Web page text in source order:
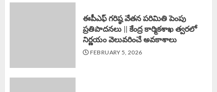
ఈపీఎఫ్‌ గరిష్ఠ వేతన పరిమితి పెంపు
ప్రతిపాదనలు || కేంద్ర కార్మికశాఖ త్వరలో
నిర్ణయం వెలువరించే అవకాశాలు
FEBRUARY 5, 2026